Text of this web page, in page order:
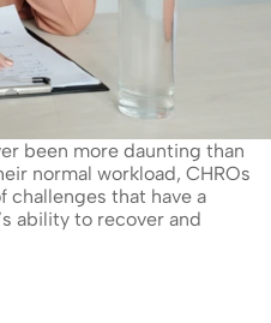
been more daunting than
normal workload, CHROs
challenges that have a
ability to recover and